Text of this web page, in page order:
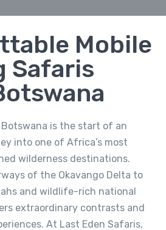
Mobile
Safaris
is the start of an
into one of Africa’s most
wilderness destinations.
of the Okavango Delta to
and wildlife-rich national
extraordinary contrasts and
At Last Eden Safaris,